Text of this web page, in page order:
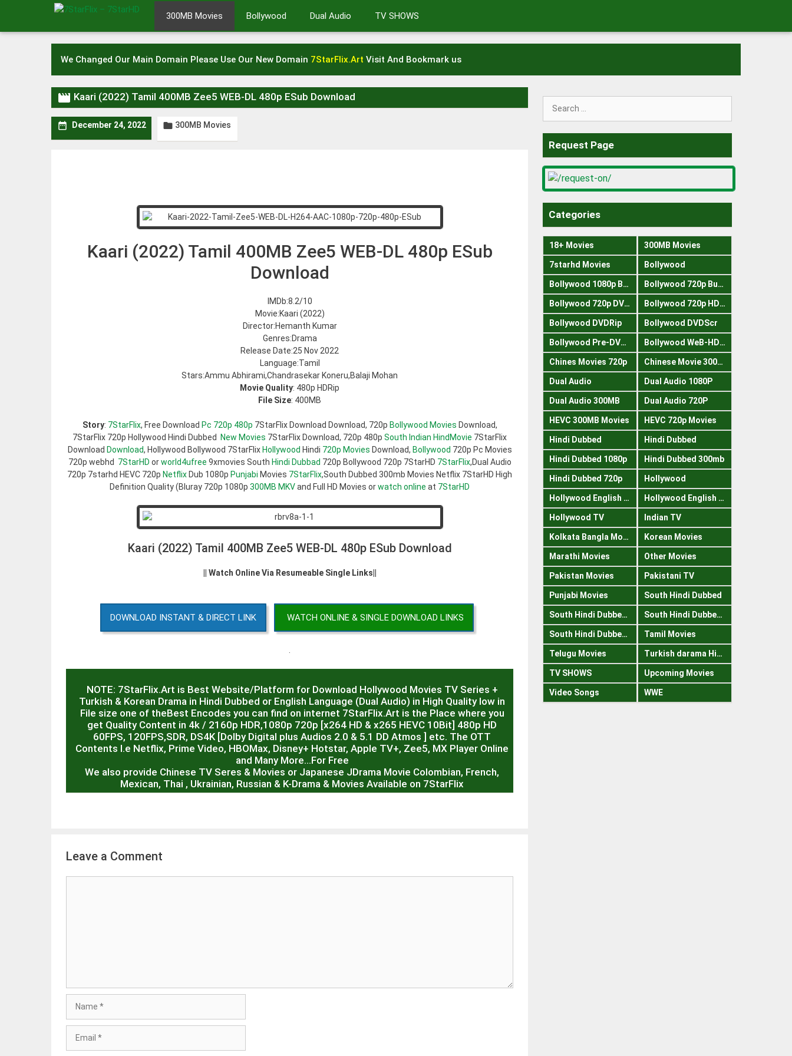
content
300MB Movies Bollywood Dual Audio TV SHOWS
We Changed Our Main Domain Please Use Our New Domain 7StarFlix.Art Visit And Bookmark us
 Kaari (2022) Tamil 400MB Zee5 WEB-DL 480p ESub Download
 December 24, 2022  300MB Movies
Kaari (2022) Tamil 400MB Zee5 WEB-DL 480p ESub
Download
IMDb:8.2/10
Movie:Kaari (2022)
Director:Hemanth Kumar
Genres:Drama
Release Date:25 Nov 2022
Language:Tamil
Stars:Ammu Abhirami,Chandrasekar Koneru,Balaji Mohan
Movie Quality: 480p HDRip
File Size: 400MB
Story: 7StarFlix, Free Download Pc 720p 480p 7StarFlix Download Download, 720p Bollywood Movies Download,
7StarFlix 720p Hollywood Hindi Dubbed New Movies 7StarFlix Download, 720p 480p South Indian HindMovie 7StarFlix
Download Download, Hollywood Bollywood 7StarFlixHollywood Hindi 720p Movies Download, Bollywood 720p Pc Movies
720p webhd 7StarHD orworld4ufree 9xmovies South Hindi Dubbad 720p Bollywood 720p 7StarHD 7StarFlix,Dual Audio
720p 7starhd HEVC 720p NetflixDub 1080p Punjabi Movies 7StarFlix,South Dubbed 300mb Movies Netflix 7StarHD High
Definition Quality (Bluray 720p 1080p 300MB MKVand Full HD Movies orwatch online at 7StarHD
Kaari (2022) Tamil 400MB Zee5 WEB-DL 480p ESub Download
|| Watch Online Via Resumeable Single Links||
DOWNLOAD INSTANT & DIRECT LINK WATCH ONLINE & SINGLE DOWNLOAD LINKS
NOTE: 7StarFlix.Art is Best Website/Platform for Download Hollywood Movies TV Series +
Turkish & Korean Drama in Hindi Dubbed or English Language (Dual Audio) in High Quality low in
File size one of theBest Encodes you can find on internet 7StarFlix.Art is the Place where you
get Quality Content in 4k / 2160p HDR,1080p 720p [x264 HD & x265 HEVC 10Bit] 480p HD
60FPS, 120FPS,SDR, DS4K [Dolby Digital plus Audios 2.0 & 5.1 DD Atmos ] etc. The OTT
Contents I.e Netflix, Prime Video, HBOMax, Disney+ Hotstar, Apple TV+, Zee5, MX Player Online
and Many More…For Free
We also provide Chinese TV Seres & Movies or Japanese JDrama Movie Colombian, French,
Mexican, Thai , Ukrainian, Russian & K-Drama & Movies Available on 7StarFlix
Leave a Comment
Search
Request Page
Categories
18+ Movies 300MB Movies
7starhd Movies Bollywood
Bollywood 1080p Bluray Bollywood 720p Buray
Bollywood 720p DVDRrip Bollywood 720p HDRips
Bollywood DVDRip Bollywood DVDScr
Bollywood Pre-DVDRip Bollywood WeB-HDRips
Chines Movies 720p Chinese Movie 300MB
Dual Audio Dual Audio 1080P
Dual Audio 300MB Dual Audio 720P
HEVC 300MB Movies HEVC 720p Movies
Hindi Dubbed Hindi Dubbed
Hindi Dubbed 1080p Hindi Dubbed 300mb
Hindi Dubbed 720p Hollywood
Hollywood English 300mb Hollywood English 720p
Hollywood TV Indian TV
Kolkata Bangla Movies Korean Movies
Marathi Movies Other Movies
Pakistan Movies Pakistani TV
Punjabi Movies South Hindi Dubbed
South Hindi Dubbed 1080p South Hindi Dubbed 300mb
South Hindi Dubbed 720p Tamil Movies
Telugu Movies Turkish darama Hindi
TV SHOWS Upcoming Movies
Video Songs WWE